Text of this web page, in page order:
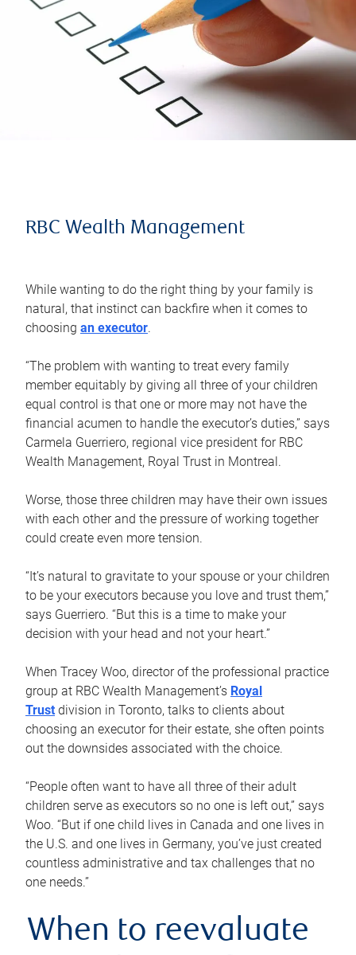
RBC Wealth Management
While wanting to do the right thing by your family is
natural, that instinct can backfire when it comes to
choosing an executor.
“The problem with wanting to treat every family
member equitably by giving all three of your children
equal control is that one or more may not have the
financial acumen to handle the executor’s duties,” says
Carmela Guerriero, regional vice president for RBC
Wealth Management, Royal Trust in Montreal.
Worse, those three children may have their own issues
with each other and the pressure of working together
could create even more tension.
“It’s natural to gravitate to your spouse or your children
to be your executors because you love and trust them,”
says Guerriero. “But this is a time to make your
decision with your head and not your heart.”
When Tracey Woo, director of the professional practice
group at RBC Wealth Management’s Royal
Trust division in Toronto, talks to clients about
choosing an executor for their estate, she often points
out the downsides associated with the choice.
“People often want to have all three of their adult
children serve as executors so no one is left out,” says
Woo. “But if one child lives in Canada and one lives in
the U.S. and one lives in Germany, you’ve just created
countless administrative and tax challenges that no
one needs.”
When to reevaluate